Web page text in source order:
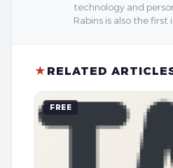
technology and
Rabins is also the
★ RELATED
FREE